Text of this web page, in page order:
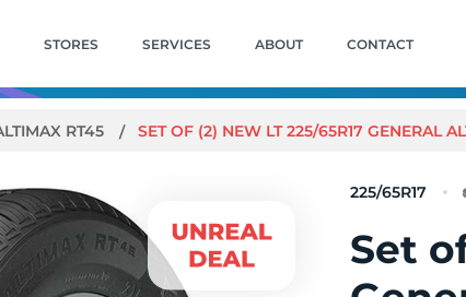
STORES SERVICES ABOUT CONTACT
RT45 SET OF (2) NEW LT 225/65R17 GENERAL
225/65R17
Set